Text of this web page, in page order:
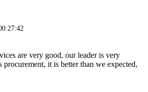
are very good, our leader is very
procurement, it is better than we expected,